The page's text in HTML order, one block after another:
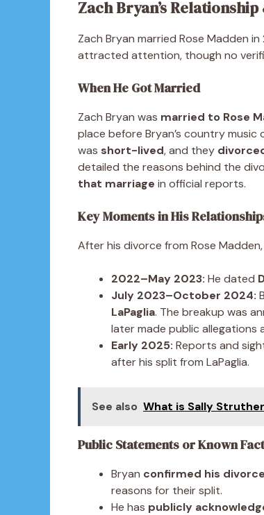
Zach Bryan’s
Zach Bryan married Rose Madden
attracted attention, though no
When He Got Married
Zach Bryan was married to Rose
place before Bryan’s country
was short-lived, and they
detailed the reasons behind the
that marriage in official reports.
Key Moments in His
After his divorce from Rose
2022–May 2023: He dated
July 2023–October 2024:
LaPaglia. The breakup was
later made public
Early 2025: Reports and
after his split from LaPaglia.
See also What is Sally
Public Statements or Known
Bryan confirmed his
reasons for their split.
He has publicly